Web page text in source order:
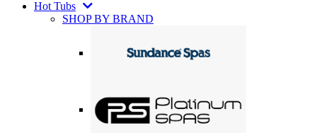
Hot Tubs
SHOP BY BRAND